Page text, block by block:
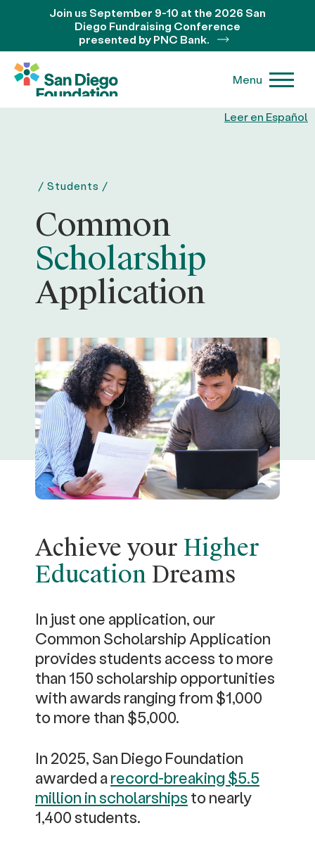
Leer en Español
Join us September 9-10 at the 2026 San
Diego Fundraising Conference
presented by PNC Bank.
Menu
/ Students /
Common
Scholarship
Application
Achieve your Higher
EducationDreams
In just one application, our
Common Scholarship Application
provides students access to more
than 150 scholarship opportunities
with awards ranging from $1,000
to more than $5,000.
In 2025, San Diego Foundation
awarded arecord-breaking $5.5
million in scholarships to nearly
1,400 students.